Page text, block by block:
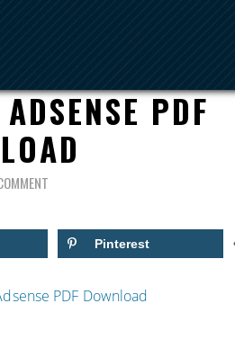
TO SETTING UP
PDF
Pinterest
PDF Download